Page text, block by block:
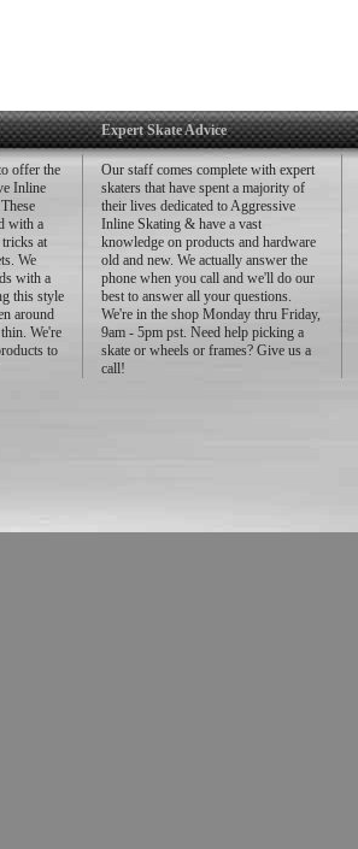
offer the
Inline
with a
at
We
with a
this style
around
We're
to
Expert Skate Advice
Our staff comes complete with expert
skaters that have spent a majority of
their lives dedicated to Aggressive
Inline Skating & have a vast
knowledge on products and hardware
old and new. We actually answer the
phone when you call and we'll do our
best to answer all your questions.
We're in the shop Monday thru Friday,
9am - 5pm pst. Need help picking a
skate or wheels or frames? Give us a
call!